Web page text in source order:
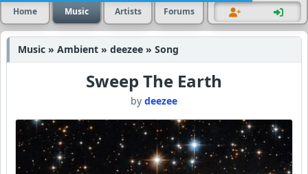
Home Music Artists Forums
Music » Ambient » deezee » Song
Sweep The Earth
by deezee